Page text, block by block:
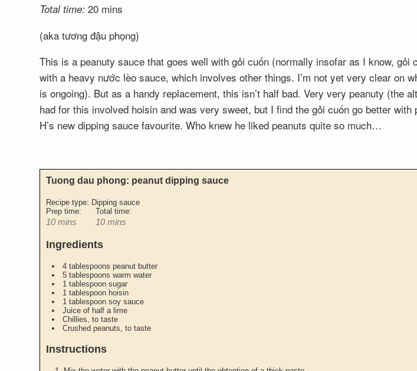
Total time: 20 mins
(aka tương đậu phọng)
This is a peanuty sauce that goes well with gỏi cuốn (normally insofar as I know, gỏi
with a heavy nước lèo sauce, which involves other things. I’m not yet very clear on
is ongoing). But as a handy replacement, this isn’t half bad. Very very peanuty (the
had for this involved hoisin and was very sweet, but I find the gỏi cuốn go better with
H’s new dipping sauce favourite. Who knew he liked peanuts quite so much…
Tuong dau phong: peanut dipping sauce
Recipe type: Dipping sauce
Prep time:
10 mins
Total time:
10 mins
Ingredients
4 tablespoons peanut butter
5 tablespoons warm water
1 tablespoon sugar
1 tablespoon hoisin
1 tablespoon soy sauce
Juice of half a lime
Chillies, to taste
Crushed peanuts, to taste
Instructions